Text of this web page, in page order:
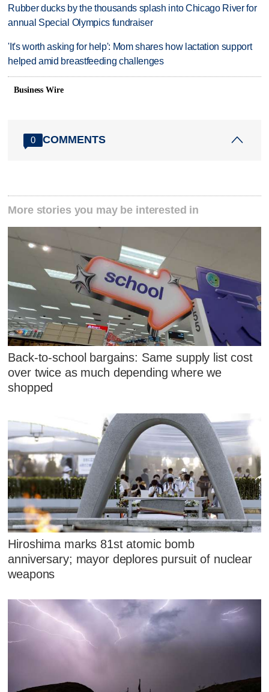
Rubber ducks by the thousands splash into Chicago River for
annual Special Olympics fundraiser
'It's worth asking for help': Mom shares how lactation support
helped amid breastfeeding challenges
Business Wire
0 COMMENTS
More stories you may be interested in
Back-to-school bargains: Same supply list cost
over twice as much depending where we
shopped
Hiroshima marks 81st atomic bomb
anniversary; mayor deplores pursuit of nuclear
weapons